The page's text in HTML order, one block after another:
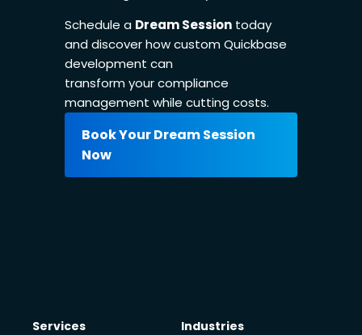
Schedule a Dream Session today
and discover how custom Quickbase
development can
transform your compliance
management while cutting costs.
Book Your Dream Session
Now
Services Industries